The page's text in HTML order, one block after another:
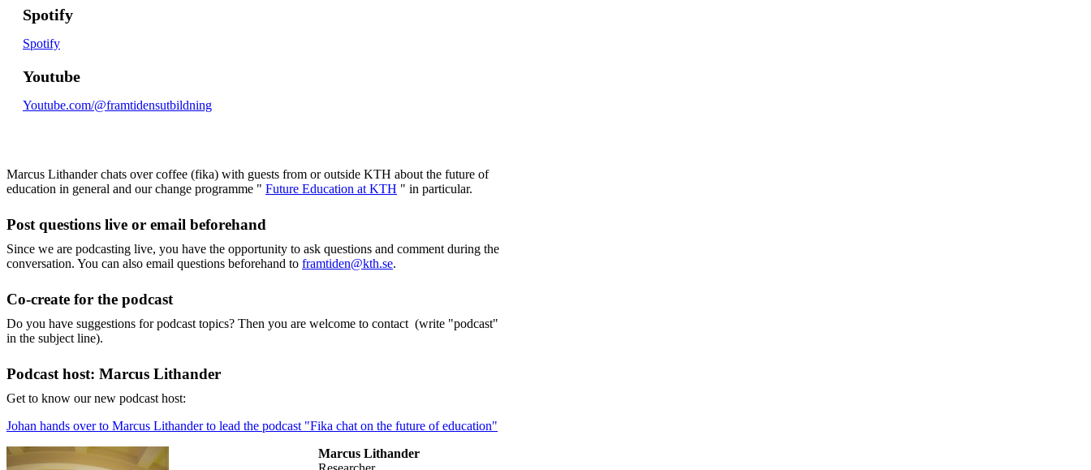
Spotify
Spotify
Youtube
Youtube.com/@framtidensutbildning
Marcus Lithander chats over coffee (fika) with guests from or outside KTH about the future of
education in general and our change programme " Future Education at KTH " in particular.
Post questions live or email beforehand
Since we are podcasting live, you have the opportunity to ask questions and comment during the
conversation. You can also email questions beforehand to framtiden@kth.se.
Co-create for the podcast
Do you have suggestions for podcast topics? Then you are welcome to contact (write "podcast"
in the subject line).
Podcast host: Marcus Lithander
Get to know our new podcast host:
Johan hands over to Marcus Lithander to lead the podcast "Fika chat on the future of education"
Marcus Lithander